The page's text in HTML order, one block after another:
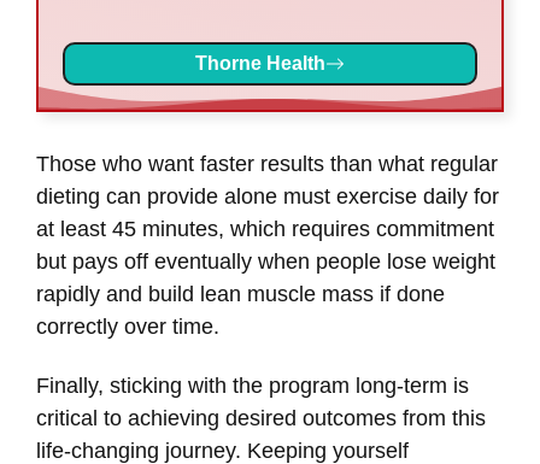
Thorne Health
Those who want faster results than what regular
dieting can provide alone must exercise daily for
at least 45 minutes, which requires commitment
but pays off eventually when people lose weight
rapidly and build lean muscle mass if done
correctly over time.
Finally, sticking with the program long-term is
critical to achieving desired outcomes from this
life-changing journey. Keeping yourself